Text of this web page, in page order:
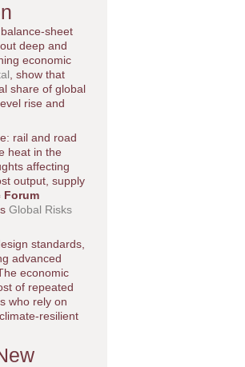
sheet
deep and
economic
, show that
share of global
rise and
rail and road
heat in the
affecting
output, supply
Forum
Global Risks
standards,
advanced
economic
of repeated
who rely on
resilient